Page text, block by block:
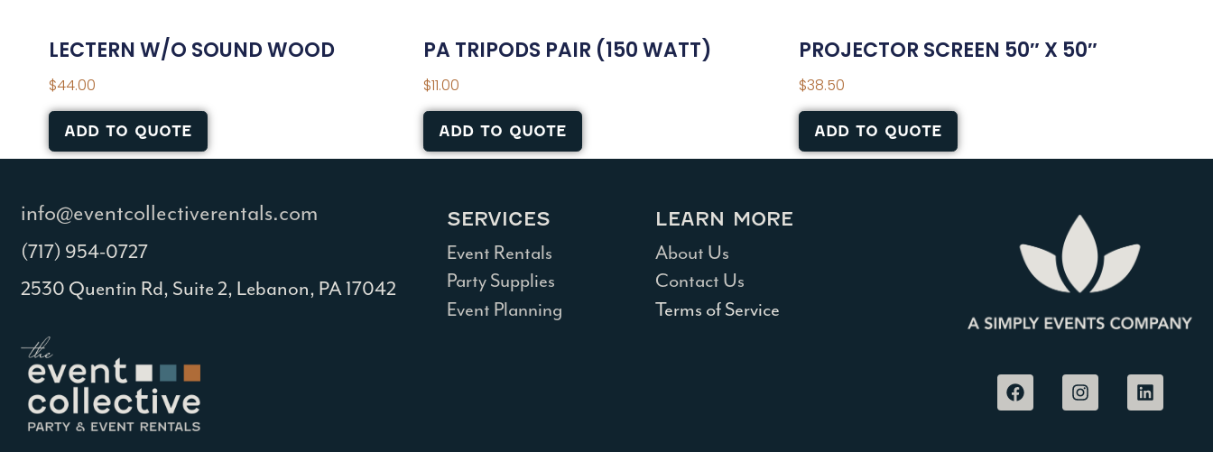
LECTERN W/O SOUND WOOD
$44.00
ADD TO QUOTE
PA TRIPODS PAIR (150 WATT)
$11.00
ADD TO QUOTE
PROJECTOR SCREEN 50″ X 50″
$38.50
ADD TO QUOTE
info@eventcollectiverentals.com
(717) 954-0727
2530 Quentin Rd, Suite 2, Lebanon, PA 17042
SERVICES
Event Rentals
Party Supplies
Event Planning
LEARN MORE
About Us
Contact Us
Terms of Service